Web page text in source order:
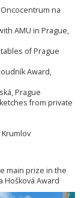
na
AMU in Prague,
of Prague
Award,
Prague
from private
main prize in the
Hošková Award